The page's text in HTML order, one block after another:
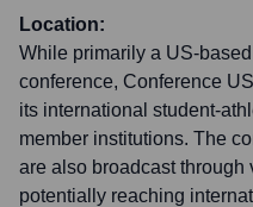
Location:
While primarily a US-
conference, Conference
its international student-
member institutions. The
are also broadcast through
potentially reaching